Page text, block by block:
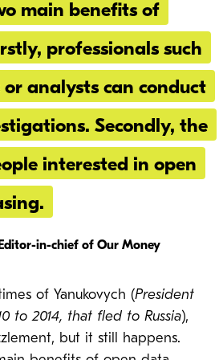
main benefits of
professionals such
analysts can conduct
Secondly, the
interested in open
in-chief of Our Money
of Yanukovych (President
to 2014, that fled to Russia),
but it still happens.